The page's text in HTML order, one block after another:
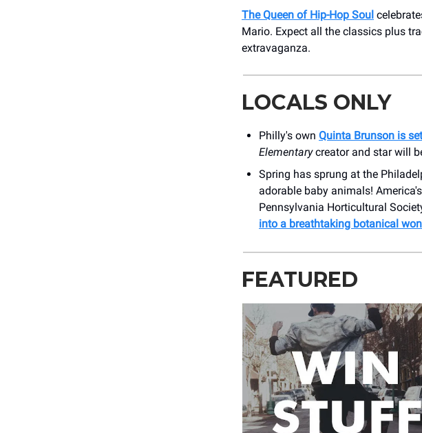
The Queen of Hip-Hop Soul
Mario. Expect all the classics plus
extravaganza.
LOCALS ONLY
Philly's own Quinta Brunson is
Elementarycreator and star will
Spring has sprung at the
adorable baby animals!
Pennsylvania Horticultural
into a breathtaking botanical
FEATURED